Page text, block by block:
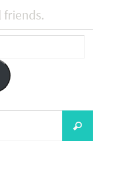
friends.
for:
Search